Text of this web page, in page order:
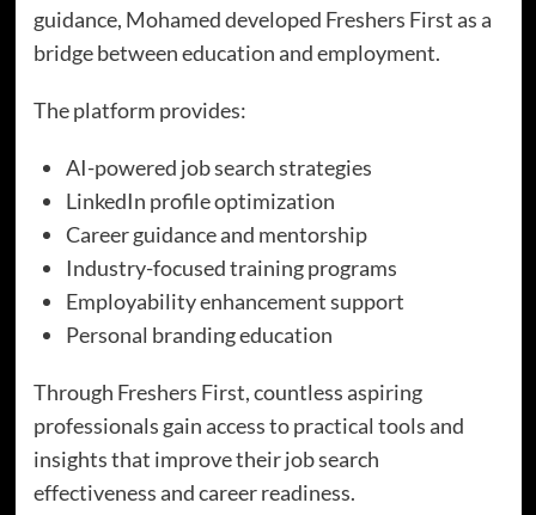
guidance, Mohamed developed Freshers First as a
bridge between education and employment.
The platform provides:
AI-powered job search strategies
LinkedIn profile optimization
Career guidance and mentorship
Industry-focused training programs
Employability enhancement support
Personal branding education
Through Freshers First, countless aspiring
professionals gain access to practical tools and
insights that improve their job search
effectiveness and career readiness.